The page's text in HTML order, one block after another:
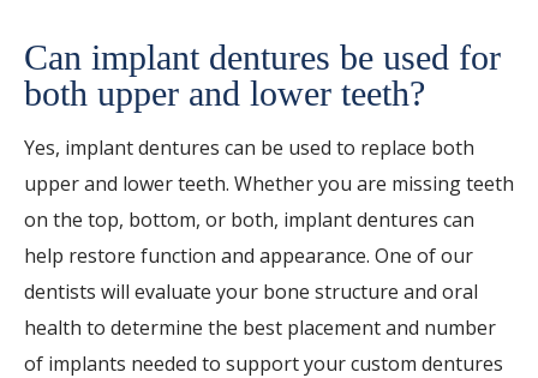
Can implant dentures be used for
both upper and lower teeth?
Yes, implant dentures can be used to replace both
upper and lower teeth. Whether you are missing teeth
on the top, bottom, or both, implant dentures can
help restore function and appearance. One of our
dentists will evaluate your bone structure and oral
health to determine the best placement and number
of implants needed to support your custom dentures